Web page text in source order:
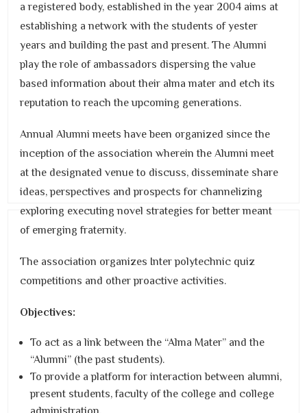
a registered body, established in the year 2004 aims at
establishing a network with the students of yester
years and building the past and present. The Alumni
play the role of ambassadors dispersing the value
based information about their alma mater and etch its
reputation to reach the upcoming generations.
Annual Alumni meets have been organized since the
inception of the association wherein the Alumni meet
at the designated venue to discuss, disseminate share
ideas, perspectives and prospects for channelizing
exploring executing novel strategies for better meant
of emerging fraternity.
The association organizes Inter polytechnic quiz
competitions and other proactive activities.
Objectives:
To act as a link between the “Alma Mater” and the
“Alumni” (the past students).
To provide a platform for interaction between alumni,
present students, faculty of the college and college